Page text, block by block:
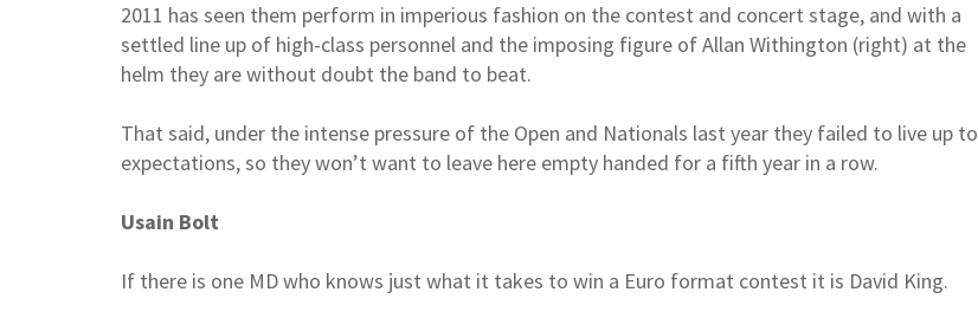
2011 has seen them perform in imperious fashion on the contest and concert stage, and with a
settled line up of high-class personnel and the imposing figure of Allan Withington (right) at the
helm they are without doubt the band to beat.
That said, under the intense pressure of the Open and Nationals last year they failed to live up to
expectations, so they won’t want to leave here empty handed for a fifth year in a row.
Usain Bolt
If there is one MD who knows just what it takes to win a Euro format contest it is David King.